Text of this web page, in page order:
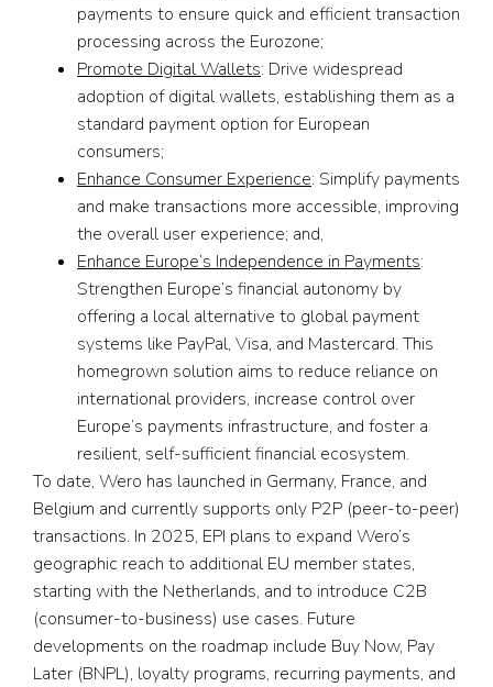
payments to ensure quick and efficient transaction
processing across the Eurozone;
Promote Digital Wallets: Drive widespread
adoption of digital wallets, establishing them as a
standard payment option for European
consumers;
Enhance Consumer Experience: Simplify payments
and make transactions more accessible, improving
the overall user experience; and,
Enhance Europe’s Independence in Payments:
Strengthen Europe’s financial autonomy by
offering a local alternative to global payment
systems like PayPal, Visa, and Mastercard. This
homegrown solution aims to reduce reliance on
international providers, increase control over
Europe’s payments infrastructure, and foster a
resilient, self-sufficient financial ecosystem.
To date, Wero has launched in Germany, France, and
Belgium and currently supports only P2P (peer-to-peer)
transactions. In 2025, EPI plans to expand Wero’s
geographic reach to additional EU member states,
starting with the Netherlands, and to introduce C2B
(consumer-to-business) use cases. Future
developments on the roadmap include Buy Now, Pay
Later (BNPL), loyalty programs, recurring payments, and